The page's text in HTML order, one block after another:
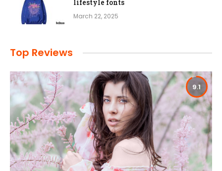
lifestyle fonts
March 22, 2025
Top Reviews
9.1